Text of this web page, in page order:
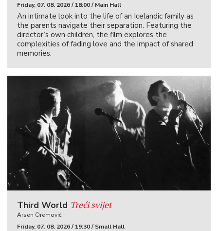
Friday, 07. 08. 2026 / 18:00 / Main Hall
An intimate look into the life of an Icelandic family as
the parents navigate their separation. Featuring the
director’s own children, the film explores the
complexities of fading love and the impact of shared
memories.
Third World Treći svijet
Arsen Oremović
Friday, 07. 08. 2026 / 19:30 / Small Hall